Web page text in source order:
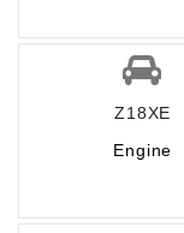
Z18XE
Engine